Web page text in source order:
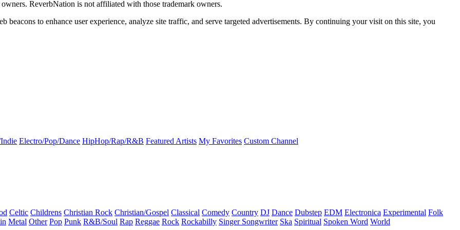
ReverbNation is not affiliated with those trademark owners.
beacons to enhance user experience, analyze site traffic, and serve targeted advertisements. By continuing your visit on this site, you
Electro/Pop/Dance HipHop/Rap/R&B Featured Artists My Favorites Custom Channel
Celtic Childrens Christian Rock Christian/Gospel Classical Comedy Country DJ Dance Dubstep EDM Electronica Experimental Folk
Metal Other Pop Punk R&B/Soul Rap Reggae Rock Rockabilly Singer Songwriter Ska Spiritual Spoken Word World